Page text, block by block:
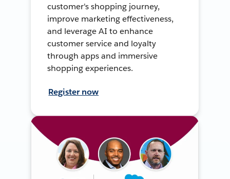
customer's shopping journey,
improve marketing effectiveness,
and leverage AI to enhance
customer service and loyalty
through apps and immersive
shopping experiences.
Register now